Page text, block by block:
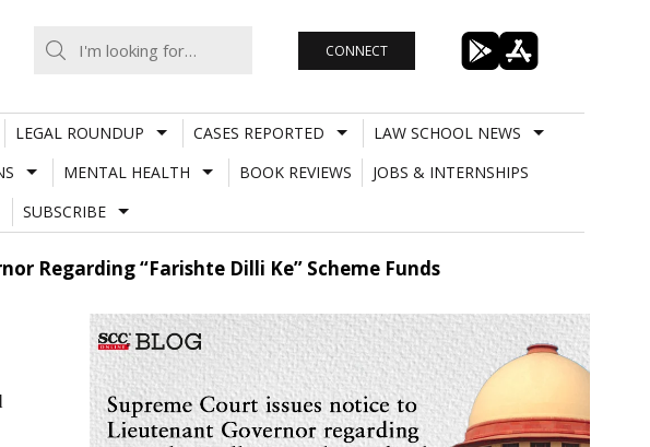
CONNECT
LEGAL ROUNDUP CASES REPORTED
LAW SCHOOL NEWS
MENTAL HEALTH BOOK REVIEWS
JOBS & INTERNSHIPS
SUBSCRIBE
Regarding “Farishte Dilli Ke” Scheme Funds